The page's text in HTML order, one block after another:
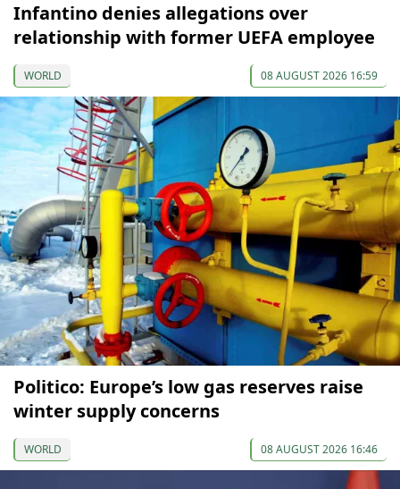
Infantino denies allegations over
relationship with former UEFA employee
WORLD 08 AUGUST 2026 16:59
Politico: Europe’s low gas reserves raise
winter supply concerns
WORLD 08 AUGUST 2026 16:46